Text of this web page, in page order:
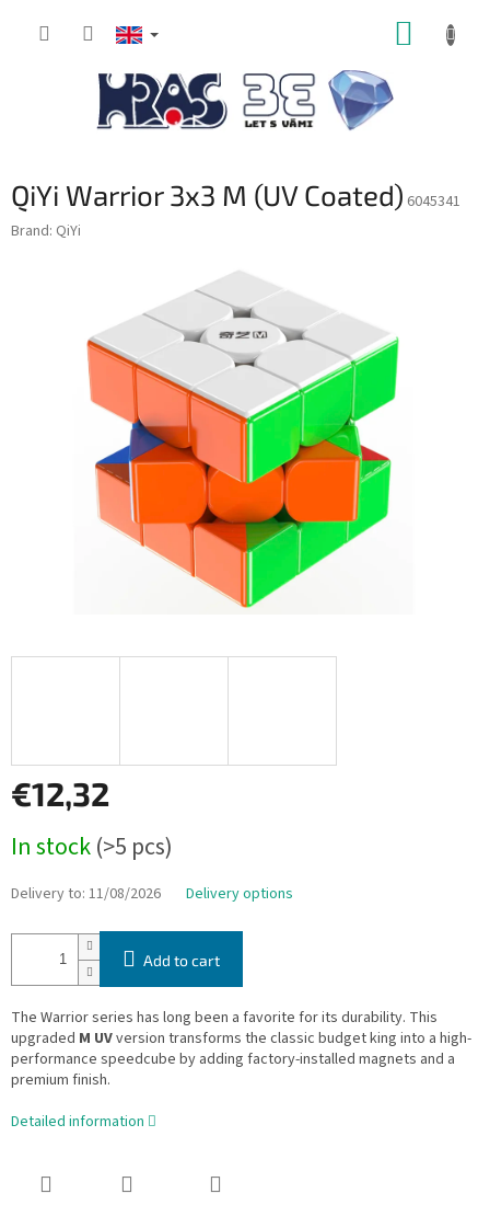
QiYi Warrior 3x3 M (UV Coated) 6045341
Brand: QiYi
€12,32
price:
In stock(>5 pcs)
Delivery to: 11/08/2026 Delivery options
Add to cart
The Warrior series has long been a favorite for its durability. This
upgraded M UVversion transforms the classic budget king into a high-
performance speedcube by adding factory-installed magnets and a
premium finish.
Detailed information